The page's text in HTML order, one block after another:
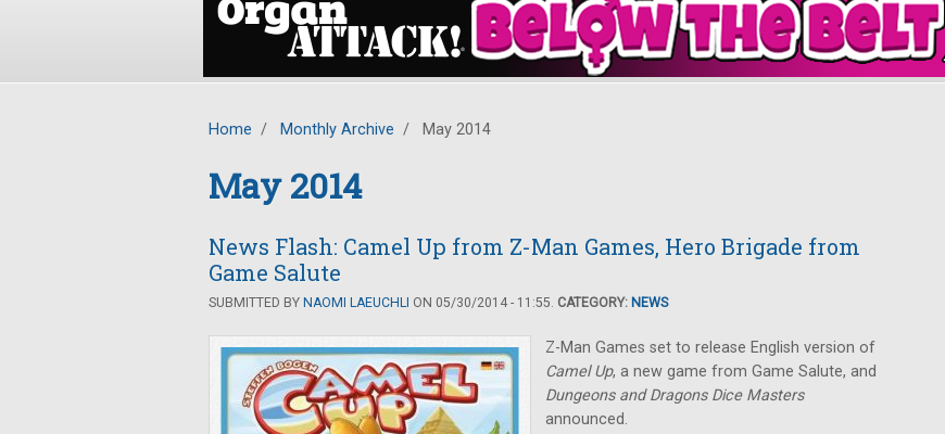
Home / Monthly Archive / May 2014
May 2014
News Flash: Camel Up from Z-Man Games, Hero Brigade from
Game Salute
SUBMITTED BY NAOMI LAEUCHLI ON 05/30/2014 - 11:55. CATEGORY: NEWS
Z-Man Games set to release English version of
Camel Up, a new game from Game Salute, and
Dungeons and Dragons Dice Masters
announced.